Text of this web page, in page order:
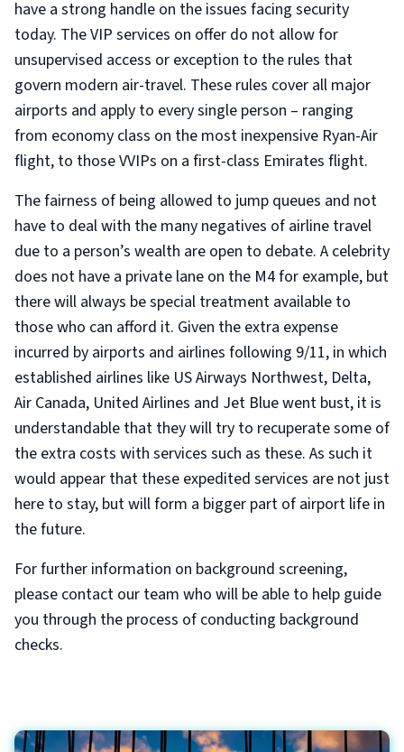
have a strong handle on the issues facing security
today. The VIP services on offer do not allow for
unsupervised access or exception to the rules that
govern modern air-travel. These rules cover all major
airports and apply to every single person – ranging
from economy class on the most inexpensive Ryan-Air
flight, to those VVIPs on a first-class Emirates flight.
The fairness of being allowed to jump queues and not
have to deal with the many negatives of airline travel
due to a person’s wealth are open to debate. A celebrity
does not have a private lane on the M4 for example, but
there will always be special treatment available to
those who can afford it. Given the extra expense
incurred by airports and airlines following 9/11, in which
established airlines like US Airways Northwest, Delta,
Air Canada, United Airlines and Jet Blue went bust, it is
understandable that they will try to recuperate some of
the extra costs with services such as these. As such it
would appear that these expedited services are not just
here to stay, but will form a bigger part of airport life in
the future.
For further information on background screening,
please contact our team who will be able to help guide
you through the process of conducting background
checks.